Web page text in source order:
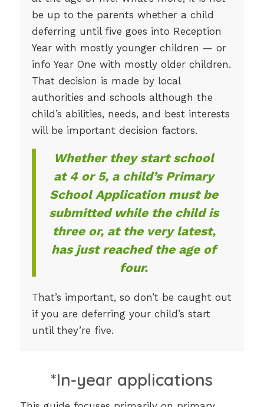
be up to the parents whether a child
deferring until five goes into Reception
Year with mostly younger children — or
info Year One with mostly older children.
That decision is made by local
authorities and schools although the
child’s abilities, needs, and best interests
will be important decision factors.
Whether they start school
at 4 or 5, a child’s Primary
School Application must be
submitted while the child is
three or, at the very latest,
has just reached the age of
four.
That’s important, so don’t be caught out
if you are deferring your child’s start
until they’re five.
*In-year applications